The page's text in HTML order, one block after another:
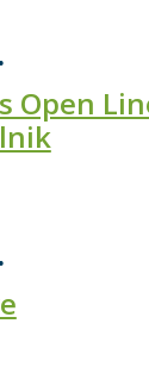
Open